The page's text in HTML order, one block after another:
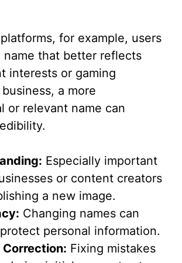
for example, users
name that better reflects
interests or gaming
a more
or relevant name can
Especially important
or content creators
a new image.
Changing names can
personal information.
Correction: Fixing mistakes